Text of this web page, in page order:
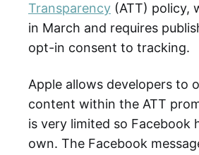
Transparency (ATT) policy,
in March and requires
opt-in consent to tracking.
Apple allows developers to
content within the ATT
is very limited so Facebook
own. The Facebook